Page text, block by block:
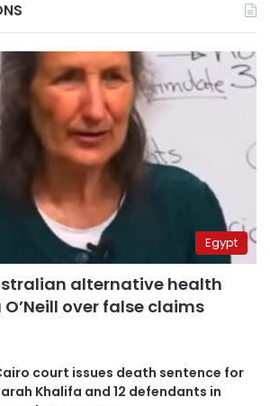
Egypt
alternative health
over false claims
court issues death sentence for
Khalifa and 12 defendants in